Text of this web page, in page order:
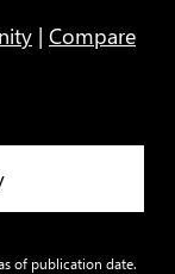
|Compare
of publication date.